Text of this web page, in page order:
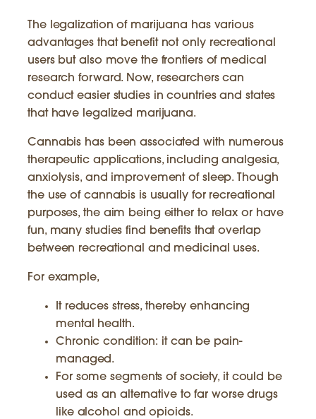
The legalization of marijuana has various
advantages that benefit not only recreational
users but also move the frontiers of medical
research forward. Now, researchers can
conduct easier studies in countries and states
that have legalized marijuana.
Cannabis has been associated with numerous
therapeutic applications, including analgesia,
anxiolysis, and improvement of sleep. Though
the use of cannabis is usually for recreational
purposes, the aim being either to relax or have
fun, many studies find benefits that overlap
between recreational and medicinal uses.
For example,
It reduces stress, thereby enhancing
mental health.
Chronic condition: it can be pain-
managed.
For some segments of society, it could be
used as an alternative to far worse drugs
like alcohol and opioids.